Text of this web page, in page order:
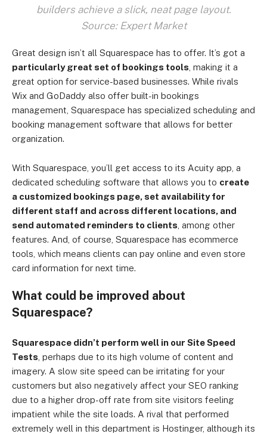
builders achieve a slick, neat page layout.
Source: Expert Market
Great design isn’t all Squarespace has to offer. It’s got a
particularly great set of bookings tools , making it a
great option for service-based businesses. While rivals
Wix and GoDaddy also offer built-in bookings
management, Squarespace has specialized scheduling and
booking management software that allows for better
organization.
With Squarespace, you’ll get access to its Acuity app, a
dedicated scheduling software that allows you to create
a customized bookings page, set availability for
different staff and across different locations, and
send automated reminders to clients , among other
features. And, of course, Squarespace has ecommerce
tools, which means clients can pay online and even store
card information for next time.
What could be improved about
Squarespace?
Squarespace didn’t perform well in our Site Speed
Tests , perhaps due to its high volume of content and
imagery. A slow site speed can be irritating for your
customers but also negatively affect your SEO ranking
due to a higher drop-off rate from site visitors feeling
impatient while the site loads. A rival that performed
extremely well in this department is Hostinger, although its